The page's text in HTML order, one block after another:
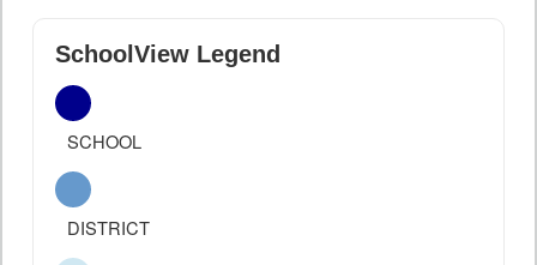
SchoolView Legend
SCHOOL
DISTRICT